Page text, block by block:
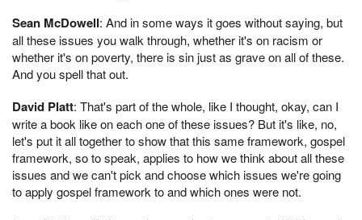
Sean McDowell: And in some ways it goes without saying, but
all these issues you walk through, whether it's on racism or
whether it's on poverty, there is sin just as grave on all of these.
And you spell that out.
David Platt: That's part of the whole, like I thought, okay, can I
write a book like on each one of these issues? But it's like, no,
let's put it all together to show that this same framework, gospel
framework, so to speak, applies to how we think about all these
issues and we can't pick and choose which issues we're going
to apply gospel framework to and which ones were not.